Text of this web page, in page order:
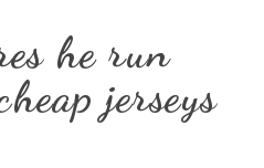
he run
jerseys